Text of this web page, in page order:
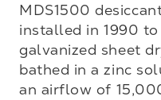
MDS1500
installed in 1990
galvanized sheet
bathed in a zinc
an airflow of